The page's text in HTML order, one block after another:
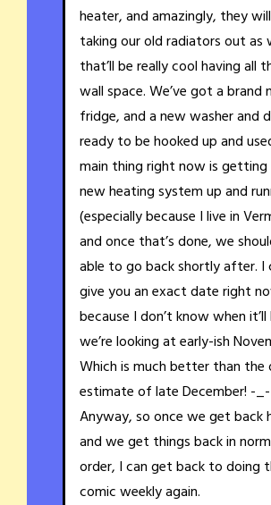
heater, and amazingly, they
taking our old radiators out as
that’ll be really cool having all
wall space. We’ve got a brand
fridge, and a new washer and
ready to be hooked up and
main thing right now is getting
new heating system up and
(especially because I live in
and once that’s done, we
able to go back shortly after. I
give you an exact date right
because I don’t know when
we’re looking at early-ish
Which is much better than the
estimate of late December! -_-
Anyway, so once we get back
and we get things back in
order, I can get back to doing
comic weekly again.